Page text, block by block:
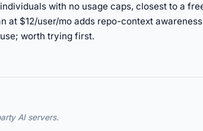
with no usage caps, closest to a
at $12/user/mo adds repo-context
worth trying first.
AI servers.